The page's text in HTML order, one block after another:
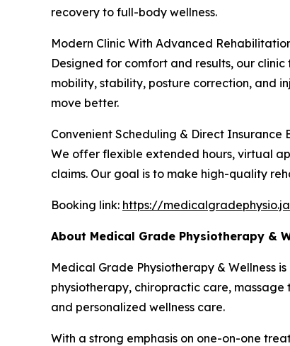
recovery to full-body wellness.
Modern Clinic With Advanced
Designed for comfort and results, our
mobility, stability, posture correction, and
move better.
Convenient Scheduling & Direct Insurance
We offer flexible extended hours, virtual
claims. Our goal is to make high-quality
Booking link: https://
About Medical Grade Physiotherapy &
Medical Grade Physiotherapy & Wellness
physiotherapy, chiropractic care,
and personalized wellness care.
With a strong emphasis on one-on-one